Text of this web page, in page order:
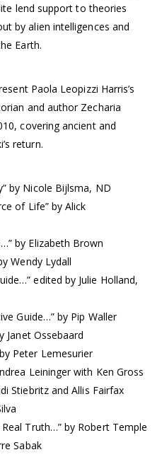
lend support to theories
by alien intelligences and
Earth.
Paola Leopizzi Harris’s
and author Zecharia
covering ancient and
return.
by Nicole Bijlsma, ND
of Life” by Alick
by Elizabeth Brown
Wendy Lydall
edited by Julie Holland,
Guide…” by Pip Waller
Janet Ossebaard
Peter Lemesurier
Leininger with Ken Gross
Stiebritz and Allis Fairfax
Truth…” by Robert Temple
Sabak